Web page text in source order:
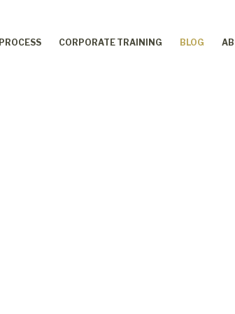
CORPORATE TRAINING BLOG